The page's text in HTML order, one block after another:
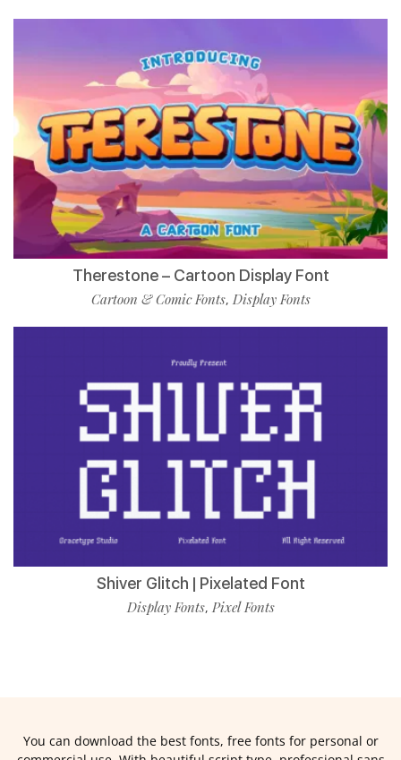
Therestone – Cartoon Display Font
Cartoon & Comic Fonts, Display Fonts
Shiver Glitch | Pixelated Font
Display Fonts, Pixel Fonts
You can download the best fonts, free fonts for personal or